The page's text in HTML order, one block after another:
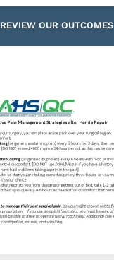
REVIEW OUR OUTCOMES